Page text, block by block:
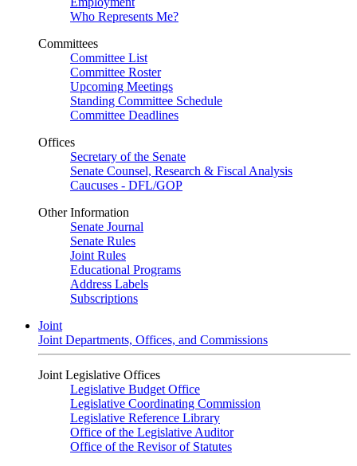
Who Represents Me?
Committees
Committee List
Committee Roster
Upcoming Meetings
Standing Committee Schedule
Committee Deadlines
Offices
Secretary of the Senate
Senate Counsel, Research & Fiscal Analysis
Caucuses - DFL/GOP
Other Information
Senate Journal
Senate Rules
Joint Rules
Educational Programs
Address Labels
Subscriptions
Joint
Joint Departments, Offices, and Commissions
Joint Legislative Offices
Legislative Budget Office
Legislative Coordinating Commission
Legislative Reference Library
Office of the Legislative Auditor
Office of the Revisor of Statutes